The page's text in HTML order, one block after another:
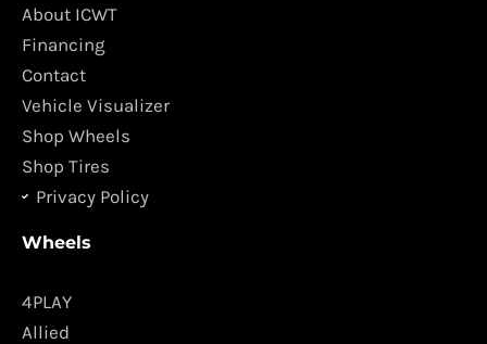
o
o
k
g
m
About ICWT
Financing
Contact
Vehicle Visualizer
Shop Wheels
Shop Tires
Privacy Policy
Wheels
4PLAY
Allied